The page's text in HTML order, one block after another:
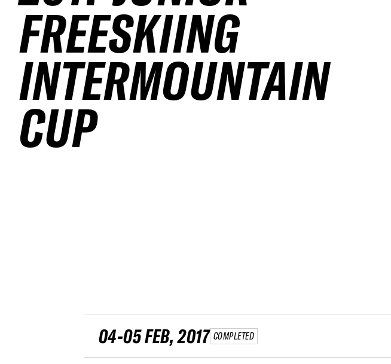
FREESKIING
INTERMOUNTAIN
CUP
04-05 FEB, 2017 COMPLETED